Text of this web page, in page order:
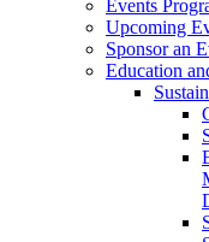
Events
Upcoming
Sponsor an
Education